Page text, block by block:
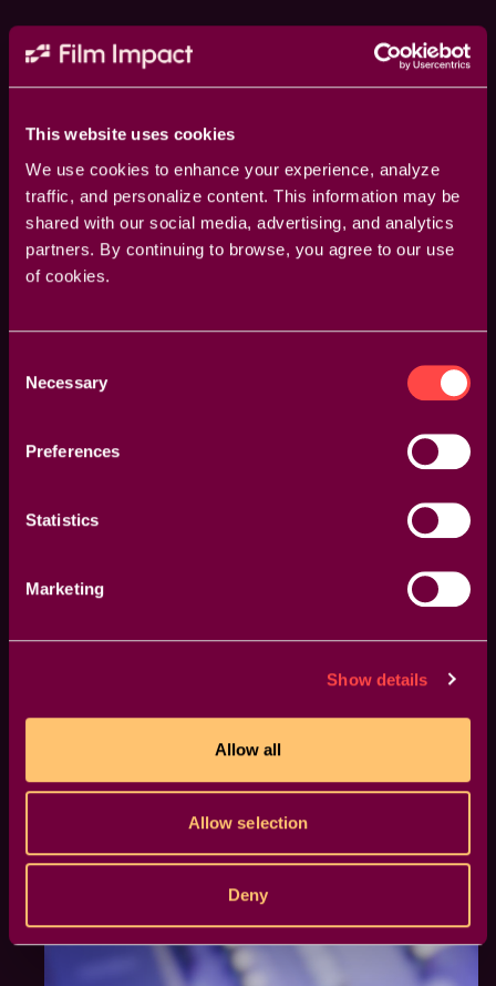
This website uses cookies
We use cookies to enhance your experience, analyze
traffic, and personalize content. This information may be
shared with our social media, advertising, and analytics
partners. By continuing to browse, you agree to our use
of cookies.
Selection
Necessary
Preferences
Statistics
Marketing
Show details
Allow all
Allow selection
Deny
Enhance your accuracy with visual overlays that
guide your adjustments. Whether it’s rotation points,
feather areas, or transition axes, our overlays provide
precise and effective.